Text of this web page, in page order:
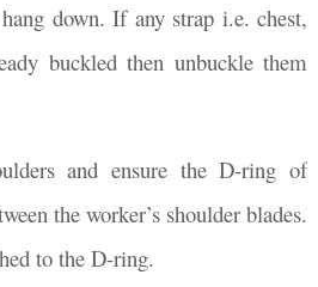
down. If any strap i.e. chest,
buckled then unbuckle them
and ensure the D-ring of
the worker’s shoulder blades.
to the D-ring.